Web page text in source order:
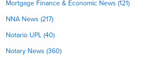
Mortgage Finance & Economic News (121)
NNA News (217)
Notario UPL (40)
Notary News (360)